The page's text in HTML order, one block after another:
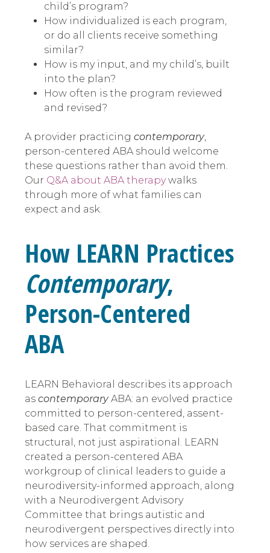
child’s program?
How individualized is each program,
or do all clients receive something
similar?
How is my input, and my child’s, built
into the plan?
How often is the program reviewed
and revised?
A provider practicing contemporary,
person-centered ABA should welcome
these questions rather than avoid them.
Our Q&A about ABA therapywalks
through more of what families can
expect and ask.
How LEARN Practices
Contemporary,
Person-Centered
ABA
LEARN Behavioral describes its approach
as contemporaryABA: an evolved practice
committed to person-centered, assent-
based care. That commitment is
structural, not just aspirational. LEARN
created a person-centered ABA
workgroup of clinical leaders to guide a
neurodiversity-informed approach, along
with a Neurodivergent Advisory
Committee that brings autistic and
neurodivergent perspectives directly into
how services are shaped.